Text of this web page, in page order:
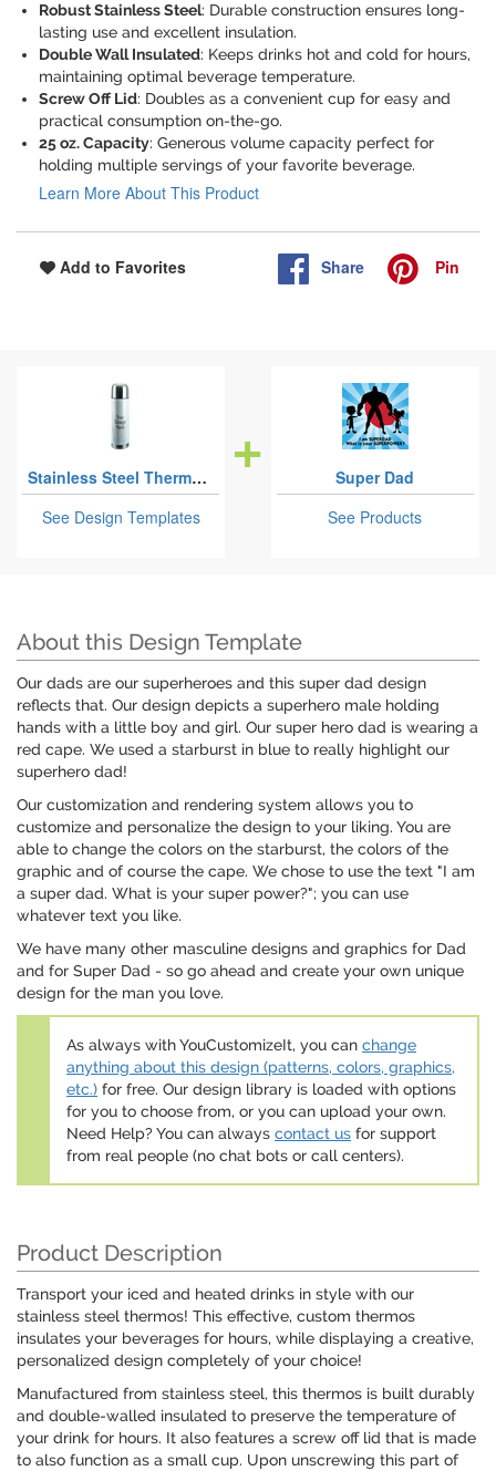
Robust Stainless Steel: Durable construction ensures long-
lasting use and excellent insulation.
Double Wall Insulated: Keeps drinks hot and cold for hours,
maintaining optimal beverage temperature.
Screw Off Lid: Doubles as a convenient cup for easy and
practical consumption on-the-go.
25 oz. Capacity: Generous volume capacity perfect for
holding multiple servings of your favorite beverage.
Learn More About This Product
Add to Favorites Share Pin
Stainless Steel Thermoses
See Design Templates
Super Dad
See Products
About this Design Template
Our dads are our superheroes and this super dad design
reflects that. Our design depicts a superhero male holding
hands with a little boy and girl. Our super hero dad is wearing a
red cape. We used a starburst in blue to really highlight our
superhero dad!
Our customization and rendering system allows you to
customize and personalize the design to your liking. You are
able to change the colors on the starburst, the colors of the
graphic and of course the cape. We chose to use the text "I am
a super dad. What is your super power?"; you can use
whatever text you like.
We have many other masculine designs and graphics for Dad
and for Super Dad - so go ahead and create your own unique
design for the man you love.
As always with YouCustomizeIt, you can change
anything about this design (patterns, colors, graphics,
etc.) for free. Our design library is loaded with options
for you to choose from, or you can upload your own.
Need Help? You can always contact us for support
from real people (no chat bots or call centers).
Product Description
Transport your iced and heated drinks in style with our
stainless steel thermos! This effective, custom thermos
insulates your beverages for hours, while displaying a creative,
personalized design completely of your choice!
Manufactured from stainless steel, this thermos is built durably
and double-walled insulated to preserve the temperature of
your drink for hours. It also features a screw off lid that is made
to also function as a small cup. Upon unscrewing this part of